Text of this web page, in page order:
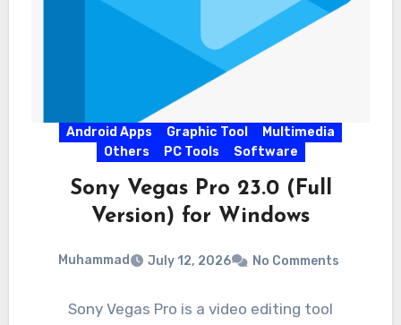
Android Apps Graphic Tool
Multimedia
Others
PC Tools Software
Sony Vegas Pro 23.0 (Full
Version) for Windows
Muhammad July 12, 2026 No Comments
Sony Vegas Pro is a video editing tool